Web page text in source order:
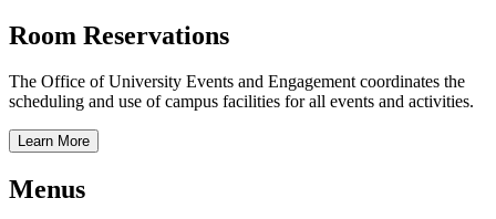
Room Reservations
The Office of University Events and Engagement coordinates the
scheduling and use of campus facilities for all events and activities.
Learn More
Menus